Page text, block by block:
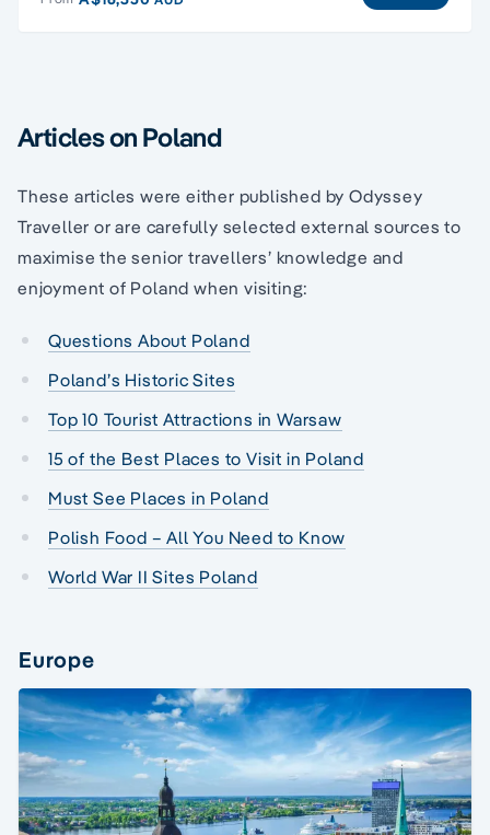
Articles on Poland
These articles were either published by Odyssey
Traveller or are carefully selected external sources to
maximise the senior travellers’ knowledge and
enjoyment of Poland when visiting:
Questions About Poland
Poland’s Historic Sites
Top 10 Tourist Attractions in Warsaw
15 of the Best Places to Visit in Poland
Must See Places in Poland
Polish Food – All You Need to Know
World War II Sites Poland
Europe